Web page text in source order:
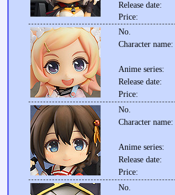
Release date:
Price:
No.
Character name:
Anime series:
Release date:
Price:
No.
Character name:
Anime series:
Release date:
Price:
No.